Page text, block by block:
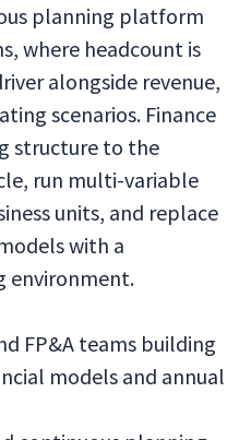
planning platform
where headcount is
alongside revenue,
scenarios. Finance
structure to the
run multi-variable
units, and replace
with a
environment.
FP&A teams building
models and annual